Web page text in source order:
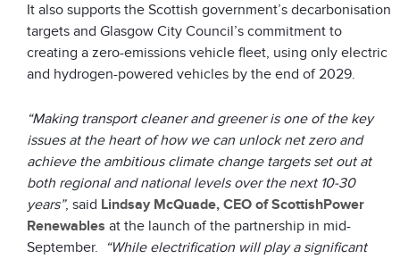
It also supports the Scottish government’s decarbonisation
targets and Glasgow City Council’s commitment to
creating a zero-emissions vehicle fleet, using only electric
and hydrogen-powered vehicles by the end of 2029.
“Making transport cleaner and greener is one of the key
issues at the heart of how we can unlock net zero and
achieve the ambitious climate change targets set out at
both regional and national levels over the next 10-30
years”, said Lindsay McQuade, CEO of ScottishPower
Renewables at the launch of the partnership in mid-
September. “While electrification will play a significant